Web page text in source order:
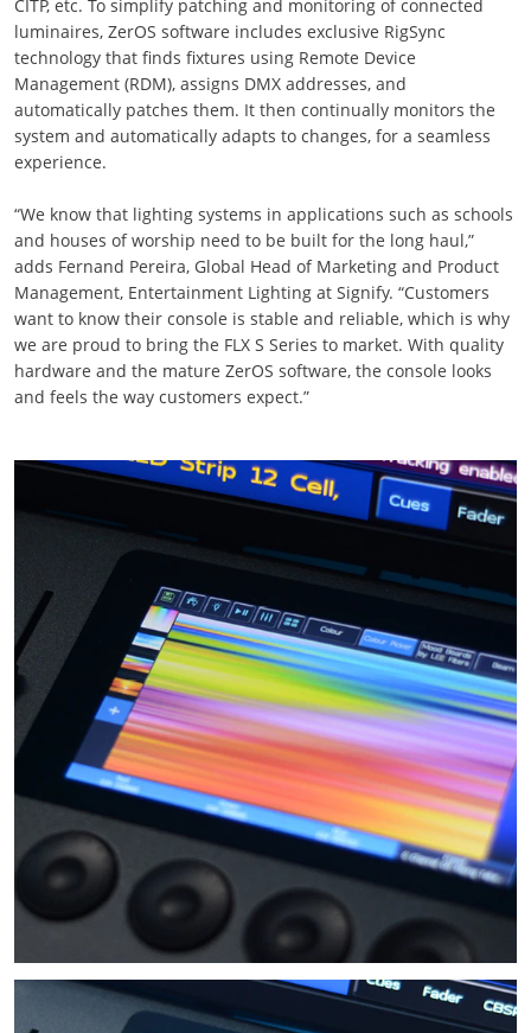
CITP, etc. To simplify patching and monitoring of connected
luminaires, ZerOS software includes exclusive RigSync
technology that finds fixtures using Remote Device
Management (RDM), assigns DMX addresses, and
automatically patches them. It then continually monitors the
system and automatically adapts to changes, for a seamless
experience.
“We know that lighting systems in applications such as schools
and houses of worship need to be built for the long haul,”
adds Fernand Pereira, Global Head of Marketing and Product
Management, Entertainment Lighting at Signify. “Customers
want to know their console is stable and reliable, which is why
we are proud to bring the FLX S Series to market. With quality
hardware and the mature ZerOS software, the console looks
and feels the way customers expect.”